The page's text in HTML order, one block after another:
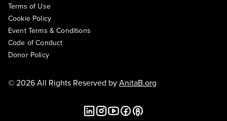
Terms of Use
Cookie Policy
Event Terms & Conditions
Code of Conduct
Donor Policy
© 2026 All Rights Reserved byAnitaB.org